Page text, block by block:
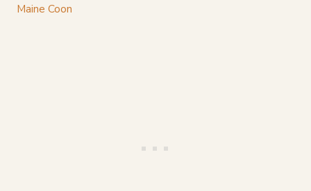
Maine Coon